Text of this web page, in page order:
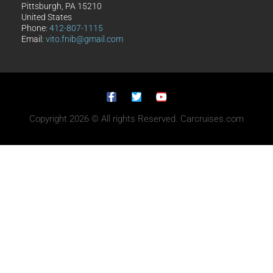
Pittsburgh, PA 15210
United States
Phone: 412-807-1115
Email: vito.fnib@gmail.com
Copyright 2026 © All rights Reserved. Carcruises.com